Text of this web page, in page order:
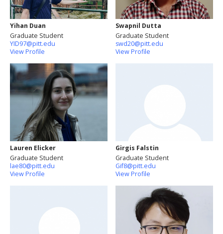
Yihan Duan
Graduate Student
YID97@pitt.edu
View Profile
Swapnil Dutta
Graduate Student
swd20@pitt.edu
View Profile
Lauren Elicker
Graduate Student
lae80@pitt.edu
View Profile
Girgis Falstin
Graduate Student
Gif8@pitt.edu
View Profile